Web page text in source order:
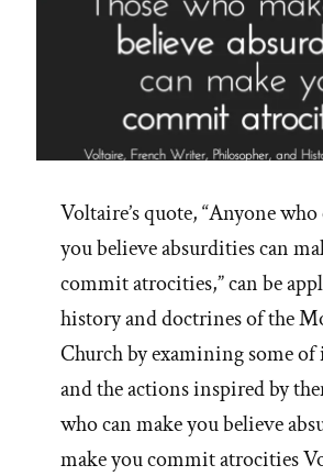
Voltaire’s quote, “Anyone
you believe absurdities can
commit atrocities,” can be
history and doctrines of the
Church by examining some of
and the actions inspired by
who can make you believe
make you commit atrocities